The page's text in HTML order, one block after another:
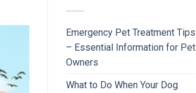
Emergency Pet Treatment Tips
– Essential Information for Pet
Owners
What to Do When Your Dog